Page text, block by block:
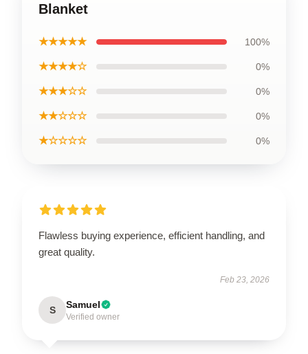
Blanket
★★★★★ 100%
★★★★☆ 0%
★★★☆☆ 0%
★★☆☆☆ 0%
★☆☆☆☆ 0%
Flawless buying experience, efficient handling, and
great quality.
Feb 23, 2026
S Samuel
Verified owner